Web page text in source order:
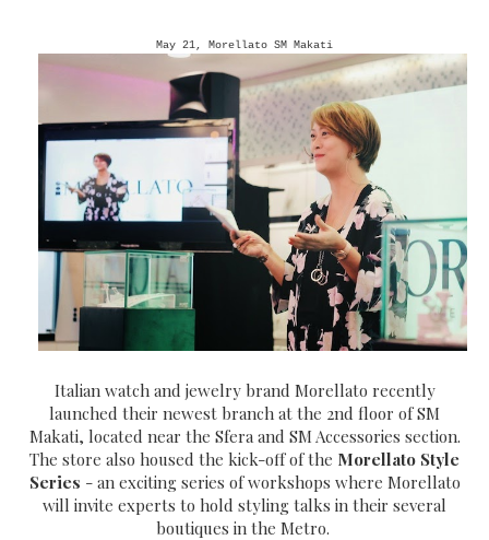
May 21, Morellato SM Makati
Italian watch and jewelry brand Morellato recently
launched their newest branch at the 2nd floor of SM
Makati, located near the Sfera and SM Accessories section.
The store also housed the kick-off of the Morellato Style
Series - an exciting series of workshops where Morellato
will invite experts to hold styling talks in their several
boutiques in the Metro.